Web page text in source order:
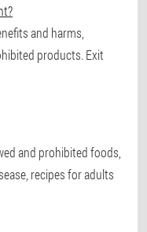
and harms,
products. Exit
and prohibited foods,
recipes for adults